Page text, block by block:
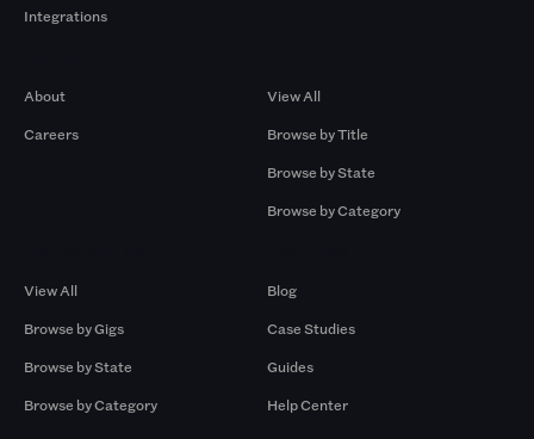
Integrations
About
Careers
View All
Browse by Title
Browse by State
Browse by Category
View All
Browse by Gigs
Browse by State
Browse by Category
Blog
Case Studies
Guides
Help Center